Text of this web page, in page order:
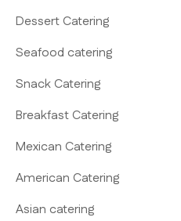
Dessert Catering
Seafood catering
Snack Catering
Breakfast Catering
Mexican Catering
American Catering
Asian catering